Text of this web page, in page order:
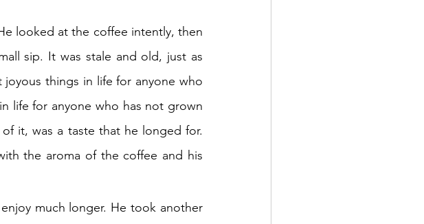
looked at the coffee intently, then
sip. It was stale and old, just as
things in life for anyone who
life for anyone who has not grown
it, was a taste that he longed for.
the aroma of the coffee and his
much longer. He took another